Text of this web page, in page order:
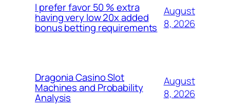
I prefer favor 50 % extra
having very low 20x added
bonus betting requirements
August
8, 2026
Dragonia Casino Slot
Machines and Probability
Analysis
August
8, 2026